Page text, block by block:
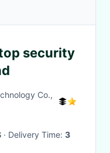
security
Co.,
· Delivery Time: 3